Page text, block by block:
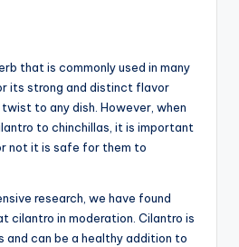
that is commonly used in many
its strong and distinct flavor
to any dish. However, when
to chinchillas, it is important
not it is safe for them to
research, we have found
cilantro in moderation. Cilantro is
and can be a healthy addition to